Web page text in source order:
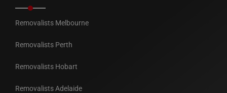
Removalists Melbourne
Removalists Perth
Removalists Hobart
Removalists Adelaide